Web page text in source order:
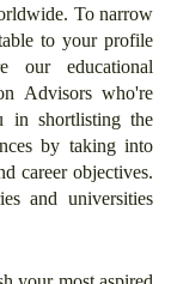
To narrow
to your profile
our educational
Advisors who're
in shortlisting the
by taking into
career objectives.
and universities